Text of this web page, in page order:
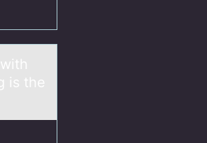
is the